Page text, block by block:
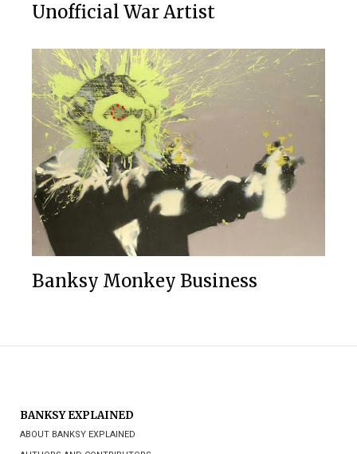
Unofficial War Artist
Banksy Monkey Business
BANKSY EXPLAINED
ABOUT BANKSY EXPLAINED